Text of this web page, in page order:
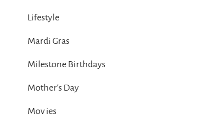
Lifestyle
Mardi Gras
Milestone Birthdays
Mother's Day
Mov ies